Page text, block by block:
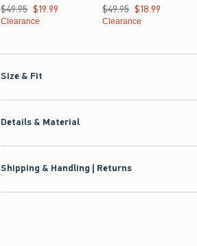
Was $49.95, now $19.99
$49.95 $19.99
Clearance
Was $49.95, now $18.99
$49.95 $18.99
Clearance
Size & Fit
Details & Material
Shipping & Handling | Returns